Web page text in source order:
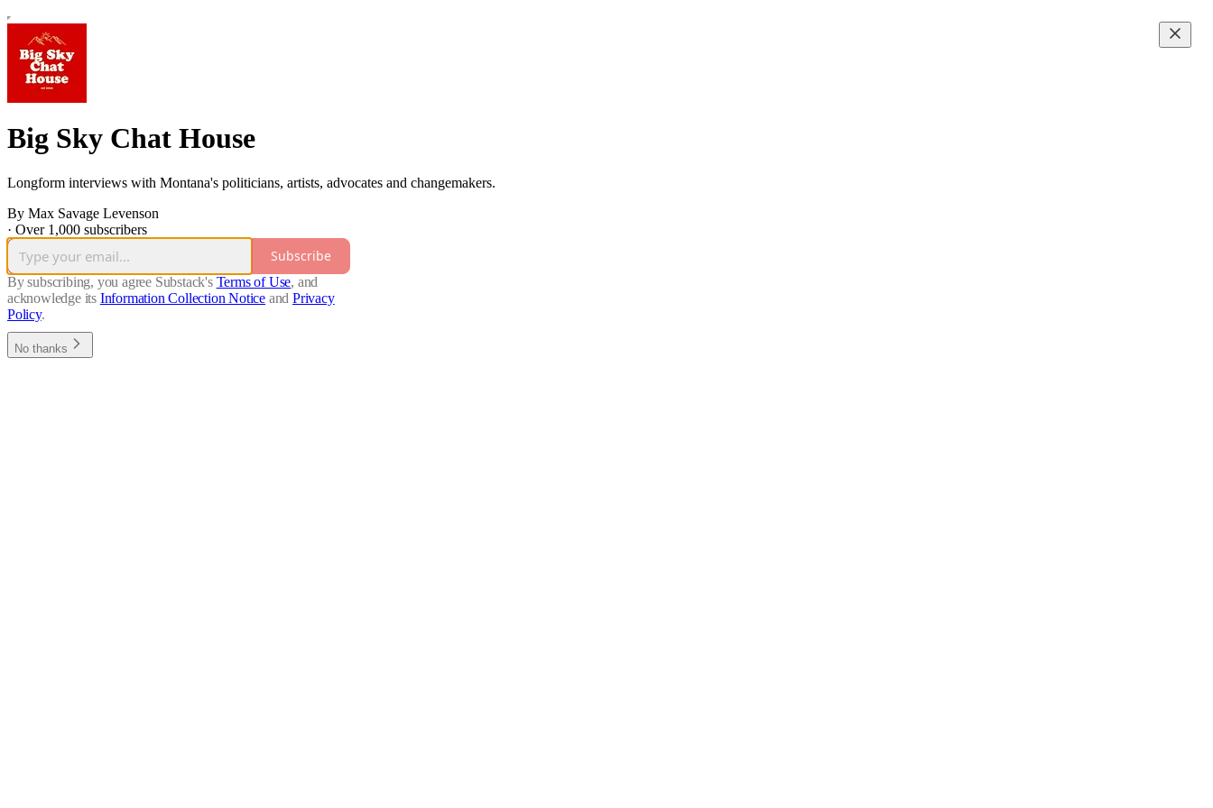
Big Sky Chat House
Longform interviews with Montana's politicians, artists, advocates and changemakers.
By Max Savage Levenson
· Over 1,000 subscribers
Subscribe
By subscribing, you agree Substack's Terms of Use, and
acknowledge its Information Collection Notice and Privacy
Policy.
No thanks